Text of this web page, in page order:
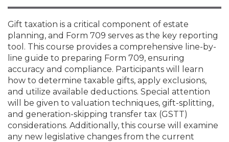
Member and Firm News
Find a CPA
Ovation Awards
Food Drive
NJCPA Store
The CPA Pipeline
FAQs
Directors
Executives
Emerging Leaders
Accounting Educators
On-Demand CPE
Nano CPE Programs
Staff Development
Virtual Training Partners
Emerging Leaders End-
- Aug. 13 in Morristown
Atlantic City CPE Cluster -
Membership+ - Free CPE
IssuesWatch
State Tax
Business Management
All Knowledge Hubs
NJCPA Advocacy Issues
NJ-CPA-PAC
Additional Pathway to
Become an NJCPA
Save on disability
Find a peer reviewer
Save on CPA Exam prep
Join the Federal
Financial and Insurance
Guidance and Learning
Practice Management
Retail, Travel,
Mergers and Acquisitions
Professional Services
Real Estate
All Ads
Resources by Audience
Resources for Consumers
Gift taxation is a critical component of estate
planning, and Form 709 serves as the key reporting
tool. This course provides a comprehensive line-by-
line guide to preparing Form 709, ensuring
accuracy and compliance. Participants will learn
how to determine taxable gifts, apply exclusions,
and utilize available deductions. Special attention
will be given to valuation techniques, gift-splitting,
and generation-skipping transfer tax (GSTT)
considerations. Additionally, this course will examine
any new legislative changes from the current